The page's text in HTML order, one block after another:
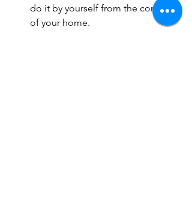
do it by yourself from the comfort
of your home.